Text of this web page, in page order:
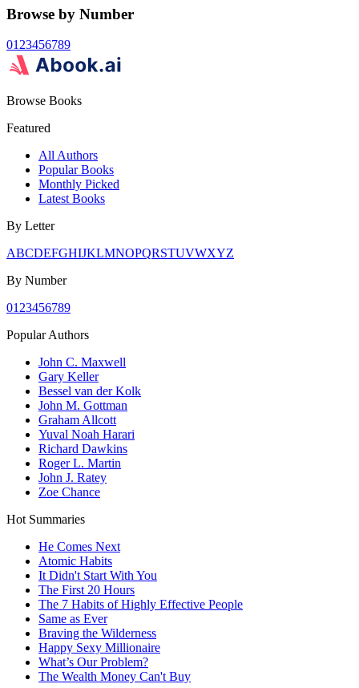
Browse by Number
0123456789
Browse Books
Featured
All Authors
Popular Books
Monthly Picked
Latest Books
By Letter
ABCDEFGHIJKLMNOPQRSTUVWXYZ
By Number
0123456789
Popular Authors
John C. Maxwell
Gary Keller
Bessel van der Kolk
John M. Gottman
Graham Allcott
Yuval Noah Harari
Richard Dawkins
Roger L. Martin
John J. Ratey
Zoe Chance
Hot Summaries
He Comes Next
Atomic Habits
It Didn't Start With You
The First 20 Hours
The 7 Habits of Highly Effective People
Same as Ever
Braving the Wilderness
Happy Sexy Millionaire
What’s Our Problem?
The Wealth Money Can't Buy